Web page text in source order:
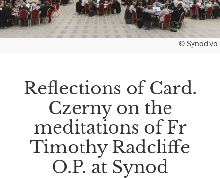
© Synod.va
Reflections of Card.
Czerny on the
meditations of Fr
Timothy Radcliffe
O.P. at Synod